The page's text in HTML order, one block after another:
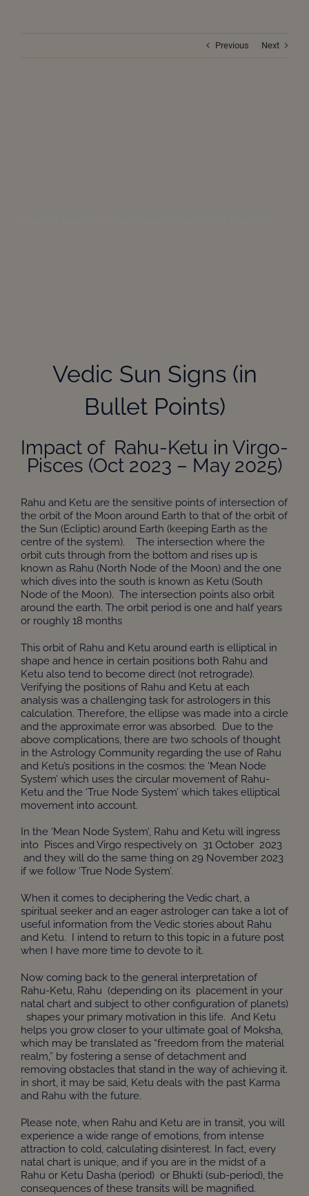
Previous Next
Vedic Sun Signs (in
Bullet Points)
Impact of Rahu-Ketu in Virgo-
Pisces (Oct 2023 – May 2025)
Rahu and Ketu are the sensitive points of intersection of
the orbit of the Moon around Earth to that of the orbit of
the Sun (Ecliptic) around Earth (keeping Earth as the
centre of the system). The intersection where the
orbit cuts through from the bottom and rises up is
known as Rahu (North Node of the Moon) and the one
which dives into the south is known as Ketu (South
Node of the Moon). The intersection points also orbit
around the earth. The orbit period is one and half years
or roughly 18 months
This orbit of Rahu and Ketu around earth is elliptical in
shape and hence in certain positions both Rahu and
Ketu also tend to become direct (not retrograde).
Verifying the positions of Rahu and Ketu at each
analysis was a challenging task for astrologers in this
calculation. Therefore, the ellipse was made into a circle
and the approximate error was absorbed. Due to the
above complications, there are two schools of thought
in the Astrology Community regarding the use of Rahu
and Ketu’s positions in the cosmos: the ‘Mean Node
System’ which uses the circular movement of Rahu-
Ketu and the ‘True Node System’ which takes elliptical
movement into account.
In the ‘Mean Node System’, Rahu and Ketu will ingress
into Pisces and Virgo respectively on 31 October 2023
and they will do the same thing on 29 November 2023
if we follow ‘True Node System’.
When it comes to deciphering the Vedic chart, a
spiritual seeker and an eager astrologer can take a lot of
useful information from the Vedic stories about Rahu
and Ketu. I intend to return to this topic in a future post
when I have more time to devote to it.
Now coming back to the general interpretation of
Rahu-Ketu, Rahu (depending on its placement in your
natal chart and subject to other configuration of planets)
shapes your primary motivation in this life. And Ketu
helps you grow closer to your ultimate goal of Moksha,
which may be translated as “freedom from the material
realm,” by fostering a sense of detachment and
removing obstacles that stand in the way of achieving it.
in short, it may be said, Ketu deals with the past Karma
and Rahu with the future.
Please note, when Rahu and Ketu are in transit, you will
experience a wide range of emotions, from intense
attraction to cold, calculating disinterest. In fact, every
natal chart is unique, and if you are in the midst of a
Rahu or Ketu Dasha (period) or Bhukti (sub-period), the
consequences of these transits will be magnified.